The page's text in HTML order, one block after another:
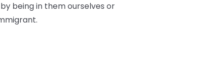
being in them ourselves or